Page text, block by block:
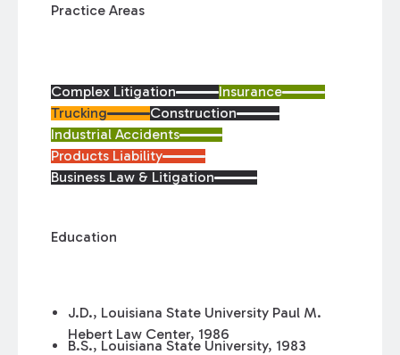
Practice Areas
Complex Litigation
Insurance
Trucking
Construction
Industrial Accidents
Products Liability
Business Law & Litigation
Education
J.D., Louisiana State University Paul M.
Hebert Law Center, 1986
B.S., Louisiana State University, 1983